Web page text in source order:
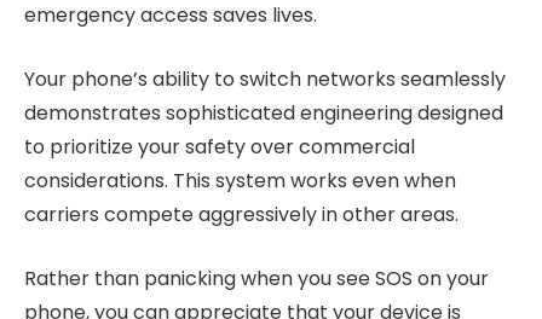
emergency access saves lives.
Your phone’s ability to switch networks seamlessly
demonstrates sophisticated engineering designed
to prioritize your safety over commercial
considerations. This system works even when
carriers compete aggressively in other areas.
Rather than panicking when you see SOS on your
phone, you can appreciate that your device is